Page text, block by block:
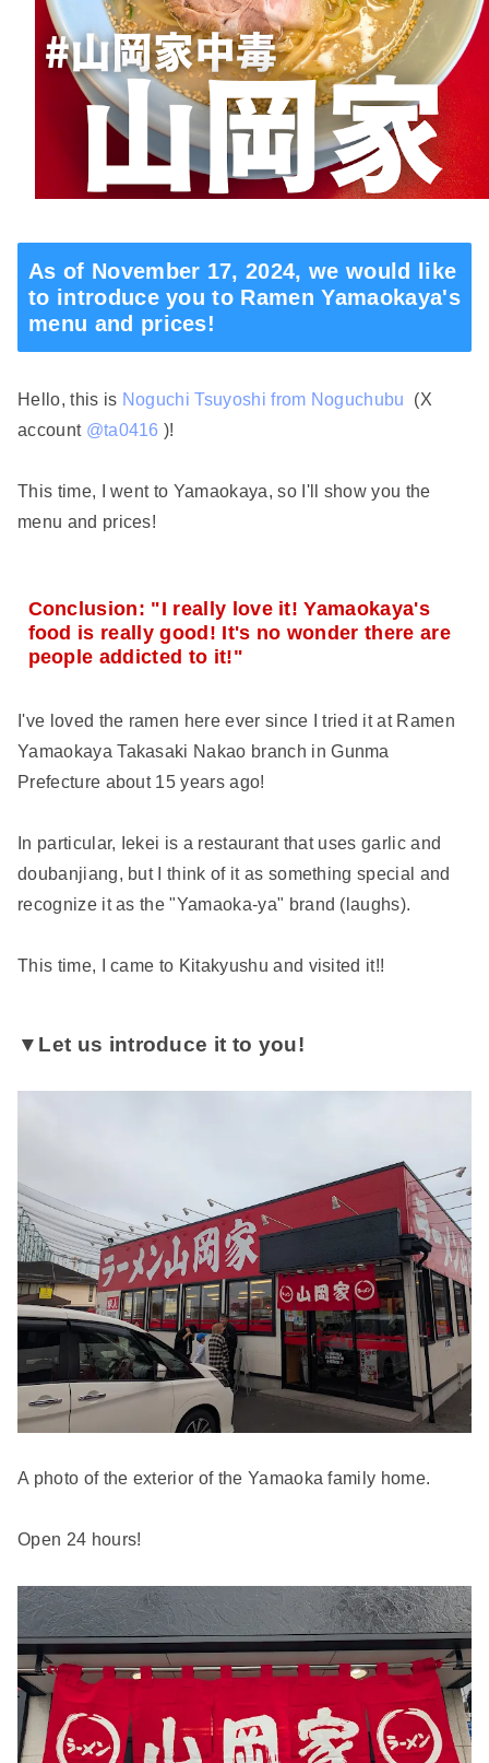
As of November 17, 2024, we would like
to introduce you to Ramen Yamaokaya's
menu and prices!
Hello, this is Noguchi Tsuyoshi from Noguchubu
(X
account @ta0416 )!
This time, I went to Yamaokaya, so I'll show you the
menu and prices!
Conclusion: "I really love it! Yamaokaya's
food is really good! It's no wonder there are
people addicted to it!"
I've loved the ramen here ever since I tried it at Ramen
Yamaokaya Takasaki Nakao branch in Gunma
Prefecture about 15 years ago!
In particular, Iekei is a restaurant that uses garlic and
doubanjiang, but I think of it as something special and
recognize it as the "Yamaoka-ya" brand (laughs).
This time, I came to Kitakyushu and visited it!!
▼Let us introduce it to you!
A photo of the exterior of the Yamaoka family home.
Open 24 hours!